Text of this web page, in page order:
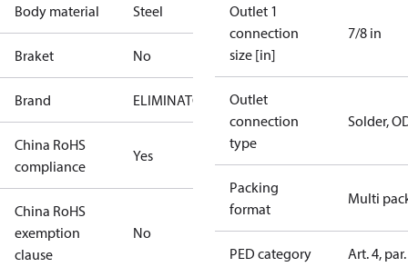
Body material Steel
Braket No
Brand ELIMINATOR
China RoHS
compliance
Yes
China RoHS
exemption
clause
No
Outlet 1
connection
size [in]
7/8 in
Outlet
connection
type
Solder,
Packing
format
Multi
PED category Art. 4,